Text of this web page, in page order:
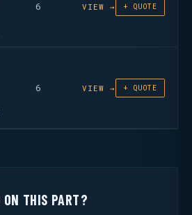
6 VIEW → + QUOTE
6 VIEW → + QUOTE
THIS PART?